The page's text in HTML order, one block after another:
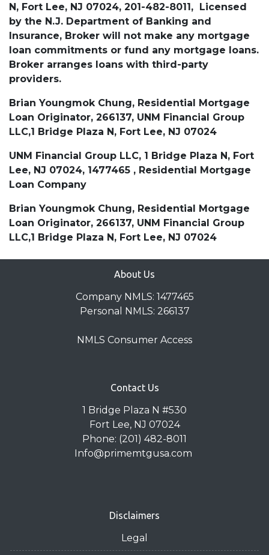
N, Fort Lee, NJ 07024, 201-482-8011, Licensed
by the N.J. Department of Banking and
Insurance, Broker will not make any mortgage
loan commitments or fund any mortgage loans.
Broker arranges loans with third-party
providers.
Brian Youngmok Chung, Residential Mortgage
Loan Originator, 266137, UNM Financial Group
LLC,1 Bridge Plaza N, Fort Lee, NJ 07024
UNM Financial Group LLC, 1 Bridge Plaza N, Fort
Lee, NJ 07024, 1477465 , Residential Mortgage
Loan Company
Brian Youngmok Chung, Residential Mortgage
Loan Originator, 266137, UNM Financial Group
LLC,1 Bridge Plaza N, Fort Lee, NJ 07024
About Us
Company NMLS: 1477465
Personal NMLS: 266137
NMLS Consumer Access
Contact Us
1 Bridge Plaza N #530
Fort Lee, NJ 07024
Phone: (201) 482-8011
Info@primemtgusa.com
Disclaimers
Legal